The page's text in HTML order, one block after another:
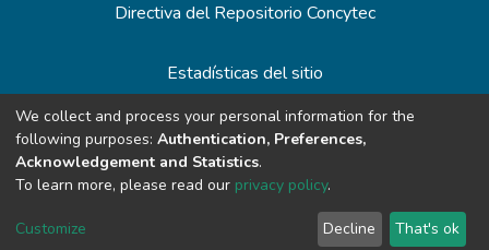
Directiva del Repositorio Concytec
Estadísticas del sitio
Redes de Repositorios
We collect and process your personal information for the
following purposes: Authentication, Preferences,
Acknowledgement and Statistics.
To learn more, please read our privacy policy.
Customize Decline That's ok